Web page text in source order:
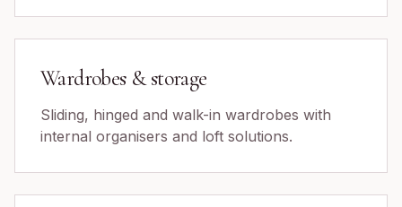
Wardrobes & storage
Sliding, hinged and walk-in wardrobes with
internal organisers and loft solutions.